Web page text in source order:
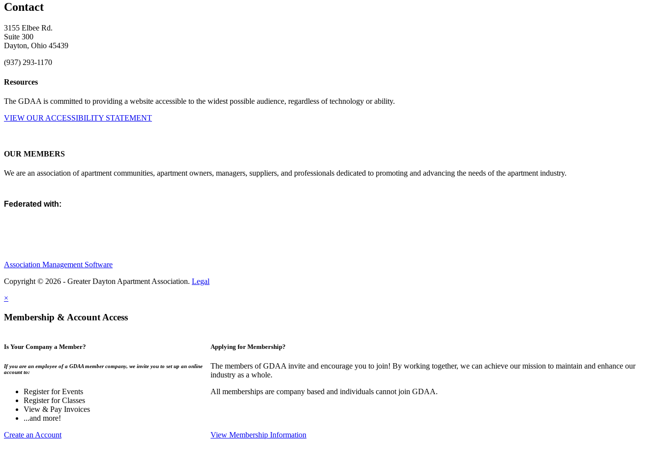
Contact
3155 Elbee Rd.
Suite 300
Dayton, Ohio 45439
(937) 293-1170
Resources
The GDAA is committed to providing a website accessible to the widest possible audience, regardless of technology or ability.
VIEW OUR ACCESSIBILITY STATEMENT
OUR MEMBERS
We are an association of apartment communities, apartment owners, managers, suppliers, and professionals dedicated to promoting and advancing the needs of the apartment industry.
Federated with:
Association Management Software
Copyright © 2026 - Greater Dayton Apartment Association. Legal
×
Membership & Account Access
Is Your Company a Member?
If you are an employee of a GDAA member company, we invite you to set up an online
account to:
Register for Events
Register for Classes
View & Pay Invoices
...and more!
Create an Account
Applying for Membership?
The members of GDAA invite and encourage you to join! By working together, we can achieve our mission to maintain and enhance our
industry as a whole.
All memberships are company based and individuals cannot join GDAA.
View Membership Information